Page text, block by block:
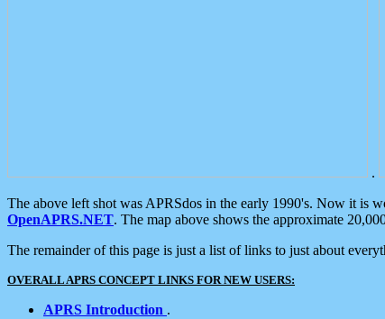
.
The above left shot was APRSdos in the early 1990's. Now it is
OpenAPRS.NET. The map above shows the approximate
The remainder of this page is just a list of links to just about
OVERALL APRS CONCEPT LINKS FOR NEW USERS:
APRS Introduction .